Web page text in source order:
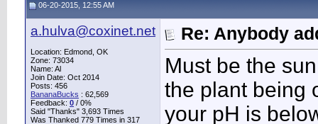
06-20-2015, 12:55 AM
a.hulva@coxinet.net
Location: Edmond, OK
Zone: 73034
Name: Al
Join Date: Oct 2014
Posts: 456
BananaBucks : 62,569
Feedback: 0 / 0%
Said "Thanks" 3,693 Times
Was Thanked 779 Times in 317
Re: Anybody
Must be the
the plant being
your pH is